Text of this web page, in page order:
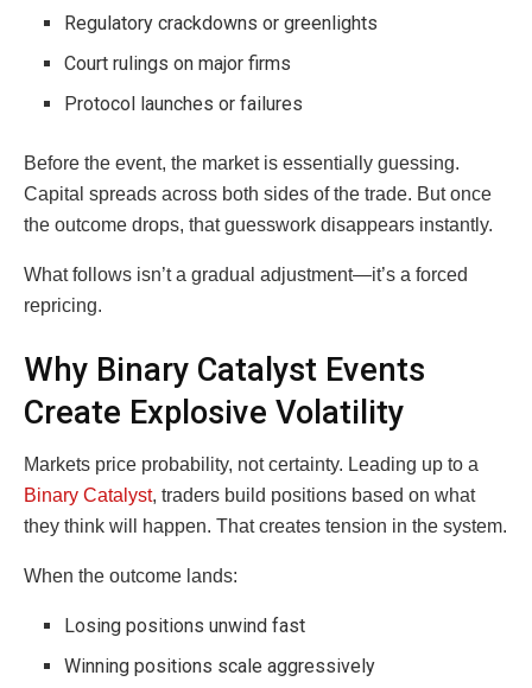
Regulatory crackdowns or greenlights
Court rulings on major firms
Protocol launches or failures
Before the event, the market is essentially guessing.
Capital spreads across both sides of the trade. But once
the outcome drops, that guesswork disappears instantly.
What follows isn’t a gradual adjustment—it’s a forced
repricing.
Why Binary Catalyst Events
Create Explosive Volatility
Markets price probability, not certainty. Leading up to a
Binary Catalyst, traders build positions based on what
they think will happen. That creates tension in the system.
When the outcome lands:
Losing positions unwind fast
Winning positions scale aggressively